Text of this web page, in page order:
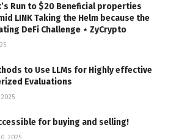
Run to $20 Beneficial properties
LINK Taking the Helm because the
DeFi Challenge ⋆ ZyCrypto
to Use LLMs for Highly effective
Evaluations
2025
for buying and selling!